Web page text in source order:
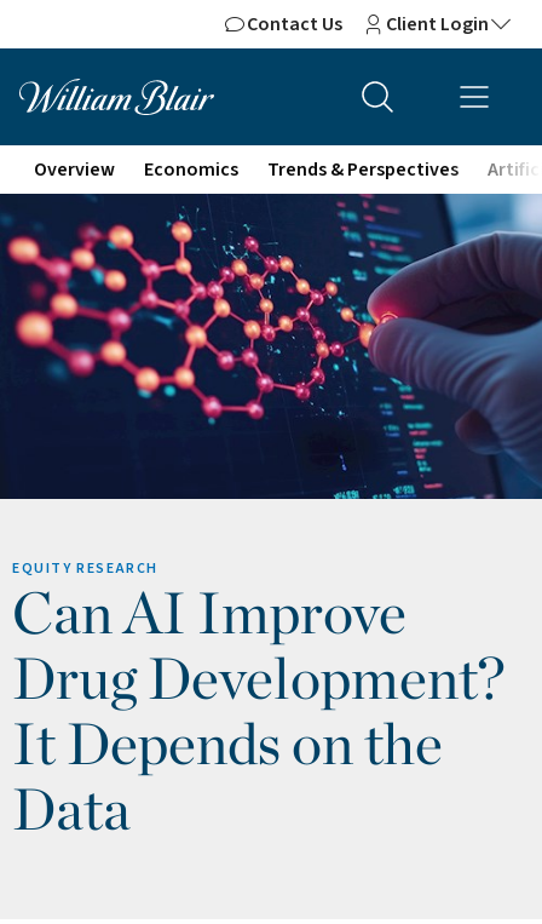
Contact Us Client Login
Overview Economics Trends & Perspectives
EQUITY RESEARCH
Can AI Improve
Drug Development?
It Depends on the
Data